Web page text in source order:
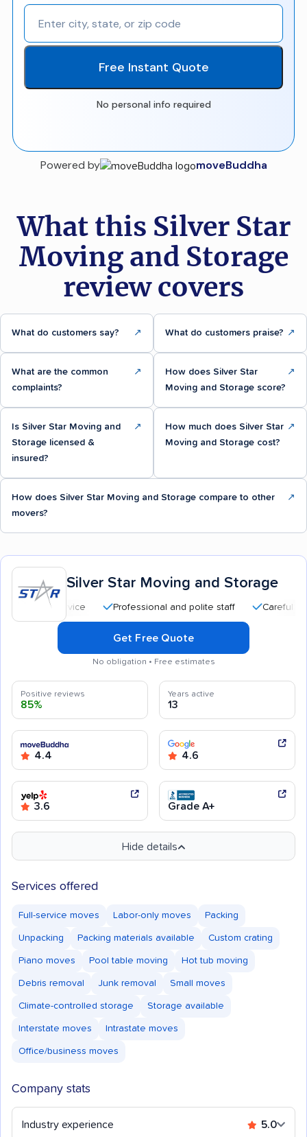
Free Instant Quote
No personal info required
Powered by moveBuddha
What this Silver Star
Moving and Storage
review covers
What do customers say? ↗ What do customers praise? ↗
What are the common
complaints?
↗
How does Silver Star
Moving and Storage score?
↗
Is Silver Star Moving and
Storage licensed &
insured?
↗
How much does Silver Star
Moving and Storage cost?
↗
How does Silver Star Moving and Storage compare to other
movers?
↗
Silver Star Moving and Storage
Professional and polite staff Careful handling
Get Free Quote
No obligation • Free estimates
Positive reviews
85%
Years active
13
4.4 4.6
3.6 Grade A+
Hide details
Services offered
Full-service moves Labor-only moves Packing
Unpacking Packing materials available Custom crating
Piano moves Pool table moving Hot tub moving
Debris removal Junk removal Small moves
Climate-controlled storage Storage available
Interstate moves Intrastate moves
Office/business moves
Company stats
Industry experience 5.0